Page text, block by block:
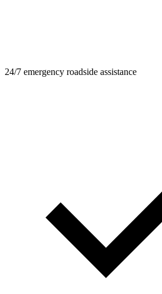
24/7 emergency roadside assistance